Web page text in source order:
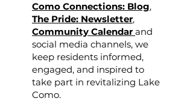
Como Connections: Blog,
The Pride: Newsletter,
Community Calendar and
social media channels, we
keep residents informed,
engaged, and inspired to
take part in revitalizing Lake
Como.​​